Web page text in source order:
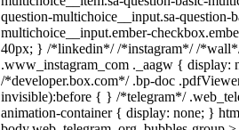
question-multichoice__input.sa-question-
multichoice__input.ember-
40px; } /*linkedin*/ /*instagram*/ /
.www_instagram_com ._aagw { display:
/*developer.box.com*/ .bp-doc
invisible):before { } /*telegram*/
animation-container { display: none; }